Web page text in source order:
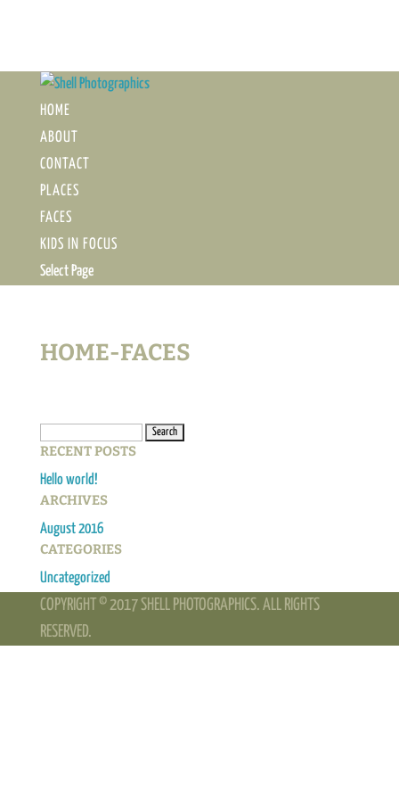
HOME
ABOUT
CONTACT
PLACES
FACES
KIDS IN FOCUS
Select Page
HOME-FACES
for:
RECENT POSTS
Hello world!
ARCHIVES
August 2016
CATEGORIES
Uncategorized
COPYRIGHT © 2017 SHELL PHOTOGRAPHICS. ALL RIGHTS
RESERVED.